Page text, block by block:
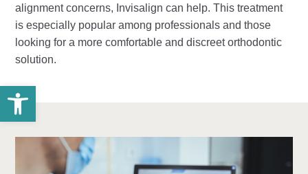
Open toolbar
alignment concerns, Invisalign can help. This treatment
is especially popular among professionals and those
looking for a more comfortable and discreet orthodontic
solution.